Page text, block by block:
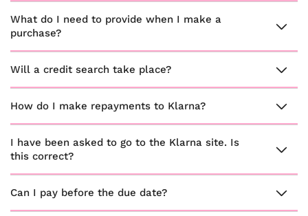
What do I need to provide when I make a
purchase?
Will a credit search take place?
How do I make repayments to Klarna?
I have been asked to go to the Klarna site. Is
this correct?
Can I pay before the due date?